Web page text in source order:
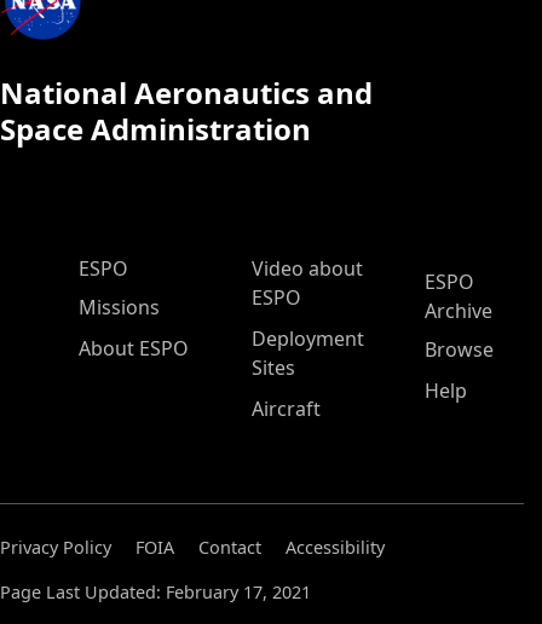
National Aeronautics and
Space Administration
ESPO Main Menu
ESPO
Missions
About ESPO
Video about
ESPO
Deployment
Sites
Aircraft
ESPO
Archive
Browse
Help
Privacy Policy FOIA Contact
Accessibility
Page Last Updated: February 17, 2021